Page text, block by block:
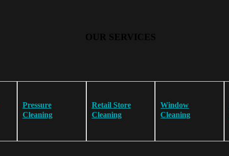
OUR SERVICES
Pressure
Cleaning
Retail Store
Cleaning
Window
Cleaning